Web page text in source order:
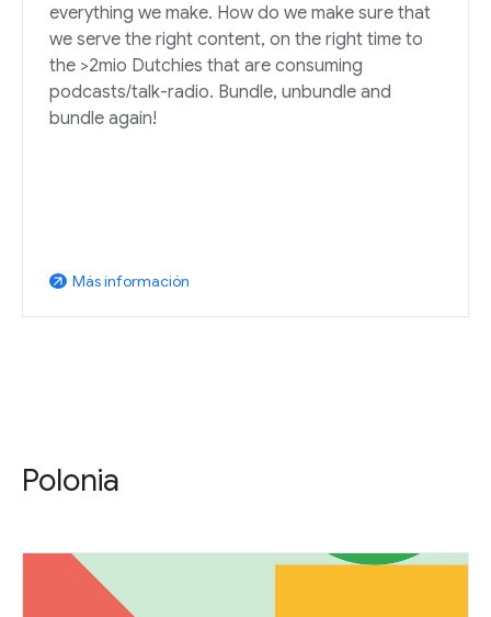
everything we make. How do we make sure that
we serve the right content, on the right time to
the >2mio Dutchies that are consuming
podcasts/talk-radio. Bundle, unbundle and
bundle again!
arrow_outward Más información
Polonia